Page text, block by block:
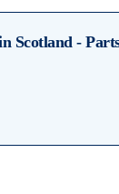
Scotland -